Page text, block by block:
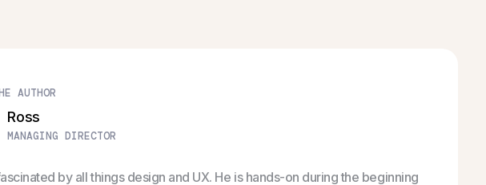
AUTHOR
Ross
MANAGING DIRECTOR
by all things design and UX. He is hands-on during the beginning